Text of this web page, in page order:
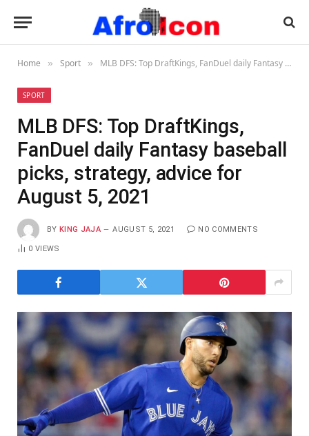
Home » Sport » MLB DFS: Top DraftKings, FanDuel daily Fantasy baseball picks, strategy, advice for August 5, 2021
SPORT
MLB DFS: Top DraftKings,
FanDuel daily Fantasy baseball
picks, strategy, advice for
August 5, 2021
BY KING JAJA AUGUST 5, 2021 NO COMMENTS
0VIEWS